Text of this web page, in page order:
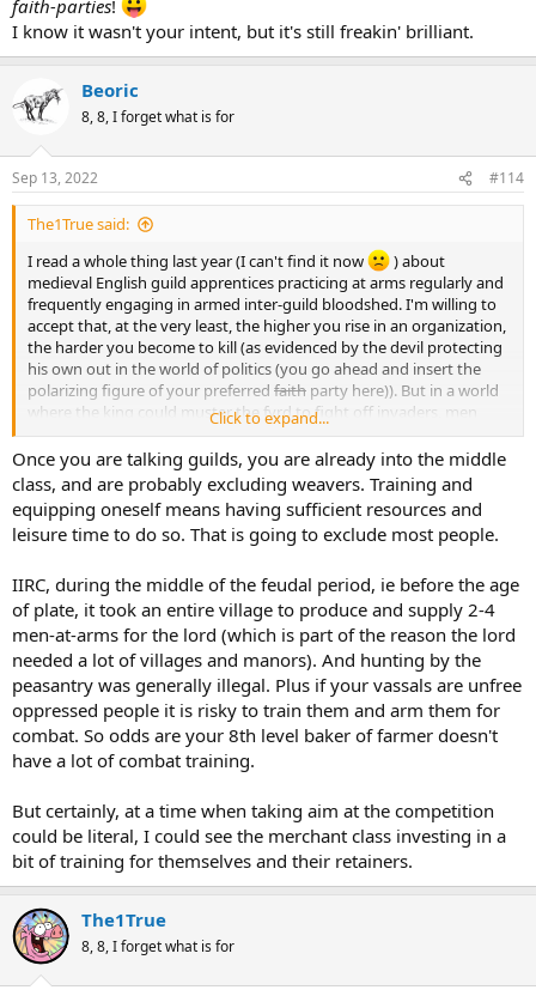
faith-parties!
I know it wasn't your intent, but it's still freakin' brilliant.
Beoric
8, 8, I forget what is for
Sep 13, 2022 #114
The1True said:
I read a whole thing last year (I can't find it now
) about
medieval English guild apprentices practicing at arms regularly and
frequently engaging in armed inter-guild bloodshed. I'm willing to
accept that, at the very least, the higher you rise in an organization,
the harder you become to kill (as evidenced by the devil protecting
his own out in the world of politics (you go ahead and insert the
polarizing figure of your preferred faith party here)). But in a world
where the king could muster the fyrd to fight off invaders, men
practiced at arms. The longer you practice, the better you get.
Maybe not as much as a trained fighting man, but enough to get
better at soccer brawls and bar fights.
Click to expand...
Once you are talking guilds, you are already into the middle
class, and are probably excluding weavers. Training and
equipping oneself means having sufficient resources and
leisure time to do so. That is going to exclude most people.
IIRC, during the middle of the feudal period, ie before the age
of plate, it took an entire village to produce and supply 2-4
men-at-arms for the lord (which is part of the reason the lord
needed a lot of villages and manors). And hunting by the
peasantry was generally illegal. Plus if your vassals are unfree
oppressed people it is risky to train them and arm them for
combat. So odds are your 8th level baker of farmer doesn't
have a lot of combat training.
But certainly, at a time when taking aim at the competition
could be literal, I could see the merchant class investing in a
bit of training for themselves and their retainers.
The1True
8, 8, I forget what is for